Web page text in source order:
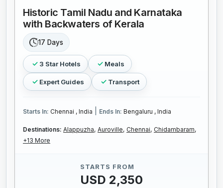
Historic Tamil Nadu and Karnataka
with Backwaters of Kerala
17 Days
3 Star Hotels Meals
Expert Guides Transport
Starts In: Chennai , India Ends In: Bengaluru , India
Destinations: Alappuzha, Auroville, Chennai, Chidambaram,
+13 More
STARTS FROM
USD 2,350